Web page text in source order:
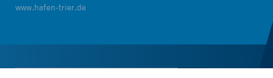
www.hafen-trier.de